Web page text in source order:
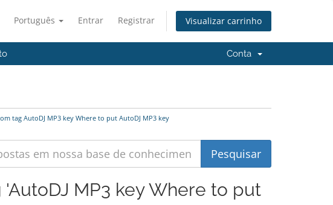
Português Entrar Registrar Visualizar carrinho
Conta
tag AutoDJ MP3 key Where to put AutoDJ MP3 key
MP3 key Where to put